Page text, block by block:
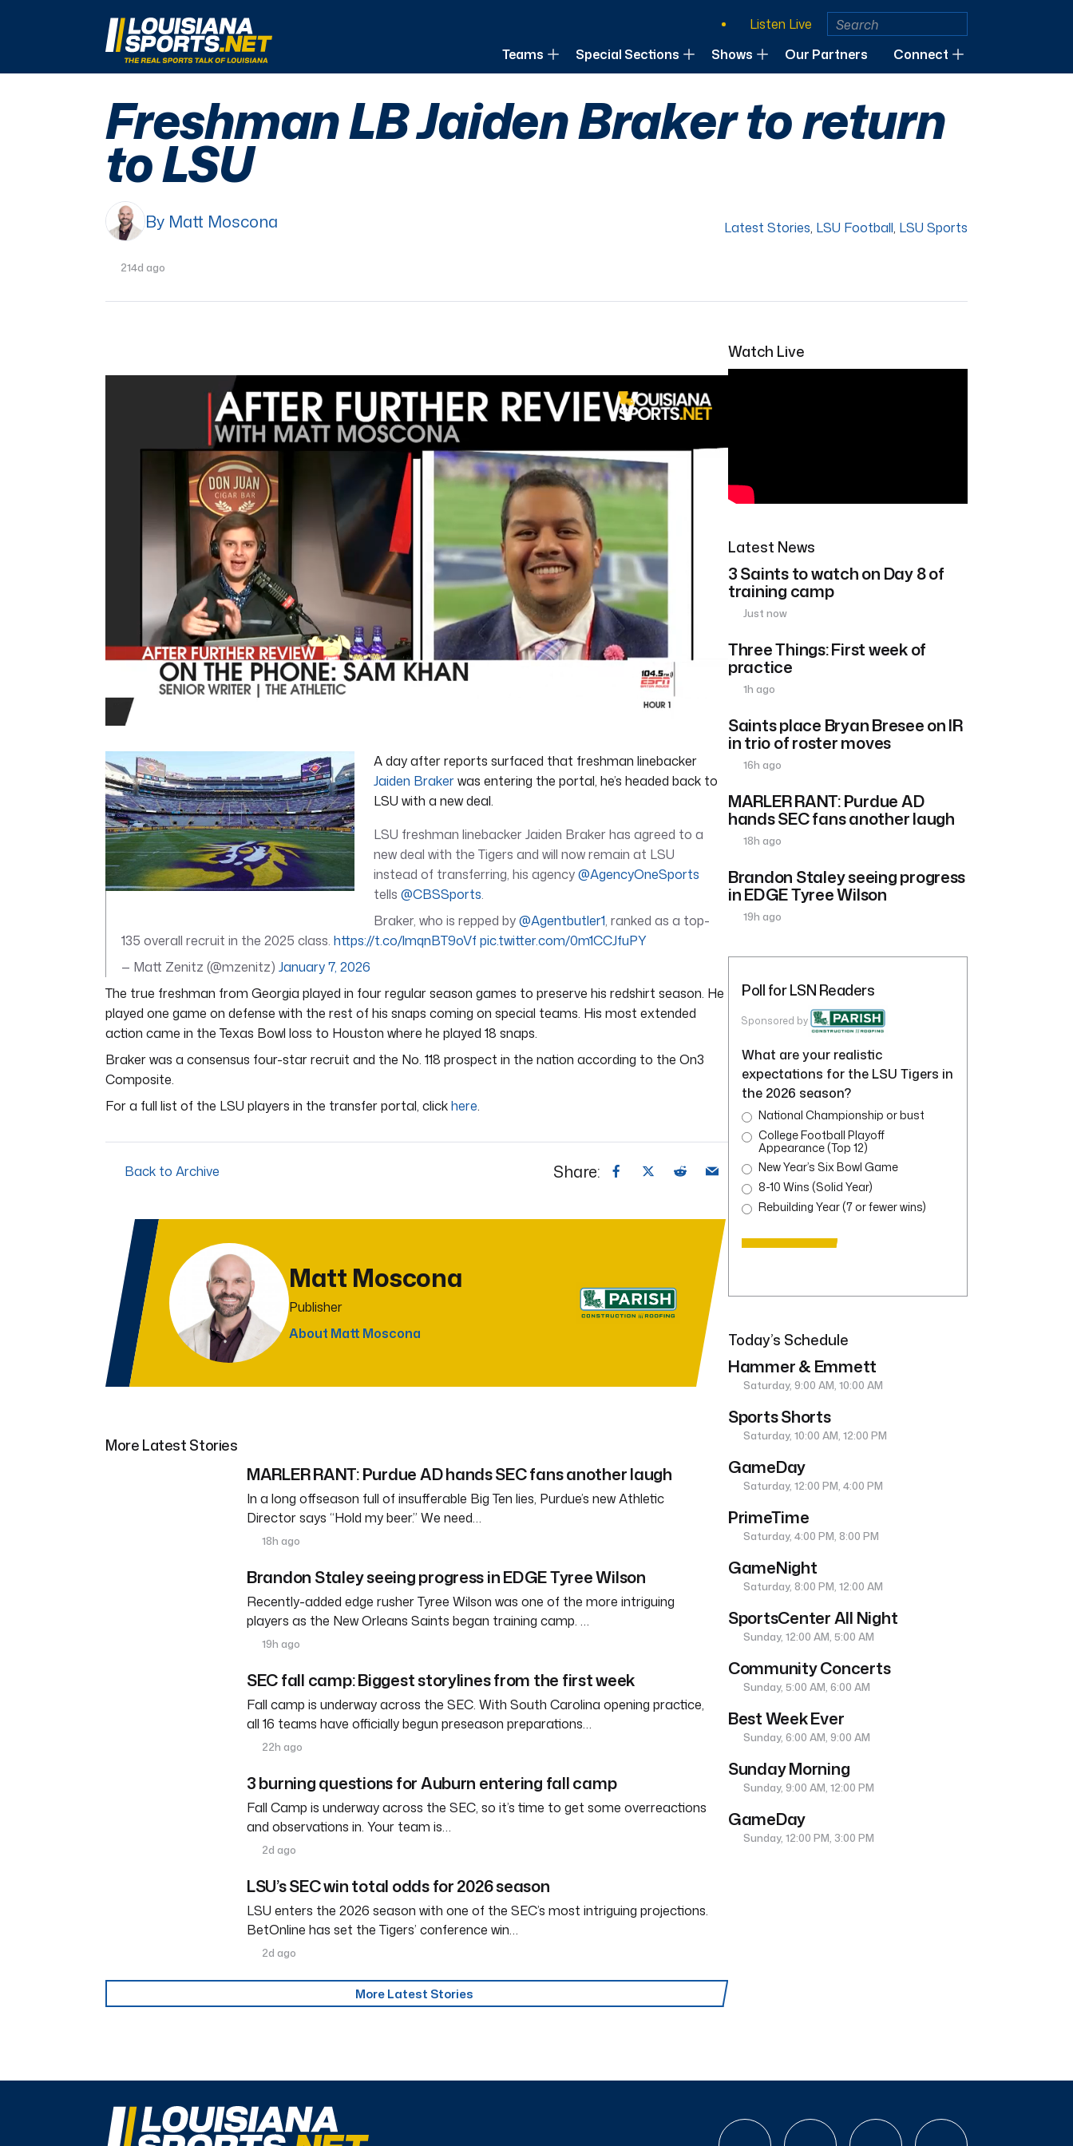
LouisianaSports.net: The Real Sports Talk of Louisiana
Listen Live
Teams
Special Sections Shows Our Partners Connect
Freshman LB Jaiden Braker to return
to LSU
By Matt Moscona Latest Stories, LSU Football, LSU Sports
214d ago
4
minutes,
44
secondsVolume
0%
A day after reports surfaced that freshman linebacker
Jaiden Brakerwas entering the portal, he’s headed back to
LSU with a new deal.
LSU freshman linebacker Jaiden Braker has agreed to a
new deal with the Tigers and will now remain at LSU
instead of transferring, his agency@AgencyOneSports
tells @CBSSports.
Braker, who is repped by@Agentbutler1, ranked as a top-
135 overall recruit in the 2025 class. https://t.co/lmqnBT9oVfpic.twitter.com/0m1CCJfuPY
— Matt Zenitz (@mzenitz) January 7, 2026
The true freshman from Georgia played in four regular season games to preserve his redshirt season. He
played one game on defense with the rest of his snaps coming on special teams. His most extended
action came in the Texas Bowl loss to Houston where he played 18 snaps.
Braker was a consensus four-star recruit and the No. 118 prospect in the nation according to the On3
Composite.
For a full list of the LSU players in the transfer portal, clickhere.
Back to Archive Share:
Matt Moscona
Publisher
About Matt Moscona
More Latest Stories
MARLER RANT: Purdue AD hands SEC fans another laugh
In a long offseason full of insufferable Big Ten lies, Purdue’s new Athletic
Director says “Hold my beer.” We need…
18h ago
Brandon Staley seeing progress in EDGE Tyree Wilson
Recently-added edge rusher Tyree Wilson was one of the more intriguing
players as the New Orleans Saints began training camp. …
19h ago
SEC fall camp: Biggest storylines from the first week
Fall camp is underway across the SEC. With South Carolina opening practice,
all 16 teams have officially begun preseason preparations…
22h ago
3 burning questions for Auburn entering fall camp
Fall Camp is underway across the SEC, so it’s time to get some overreactions
and observations in. Your team is…
2d ago
LSU’s SEC win total odds for 2026 season
LSU enters the 2026 season with one of the SEC’s most intriguing projections.
BetOnline has set the Tigers’ conference win…
2d ago
More Latest Stories
Watch Live
Latest News
3 Saints to watch on Day 8 of
training camp
Just now
Three Things: First week of
practice
1h ago
Saints place Bryan Bresee on IR
in trio of roster moves
16h ago
MARLER RANT: Purdue AD
hands SEC fans another laugh
18h ago
Brandon Staley seeing progress
in EDGE Tyree Wilson
19h ago
Poll for LSN Readers
Sponsored by
What are your realistic
expectations for the LSU Tigers in
the 2026 season?
National Championship or bust
College Football Playoff
Appearance (Top 12)
New Year’s Six Bowl Game
8-10 Wins (Solid Year)
Rebuilding Year (7 or fewer wins)
Today’s Schedule
Hammer & Emmett
Saturday, 9:00 AM, 10:00 AM
Sports Shorts
Saturday, 10:00 AM, 12:00 PM
GameDay
Saturday, 12:00 PM, 4:00 PM
PrimeTime
Saturday, 4:00 PM, 8:00 PM
GameNight
Saturday, 8:00 PM, 12:00 AM
SportsCenter All Night
Sunday, 12:00 AM, 5:00 AM
Community Concerts
Sunday, 5:00 AM, 6:00 AM
Best Week Ever
Sunday, 6:00 AM, 9:00 AM
Sunday Morning
Sunday, 9:00 AM, 12:00 PM
GameDay
Sunday, 12:00 PM, 3:00 PM